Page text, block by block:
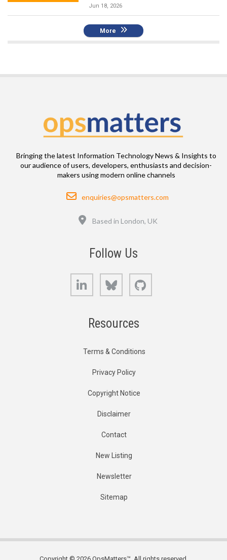
Jun 18, 2026
More
Bringing the latest Information Technology News & Insights to
our audience of users, developers, enthusiasts and decision-
makers using modern online channels
Email
enquiries@opsmatters.com
Based in London, UK
Follow Us
LinkedIn Bluesky
Resources
Terms & Conditions
Privacy Policy
Copyright Notice
Disclaimer
Contact
New Listing
Newsletter
Sitemap